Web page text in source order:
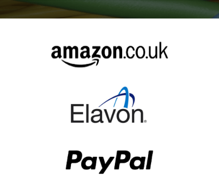
Alternative: